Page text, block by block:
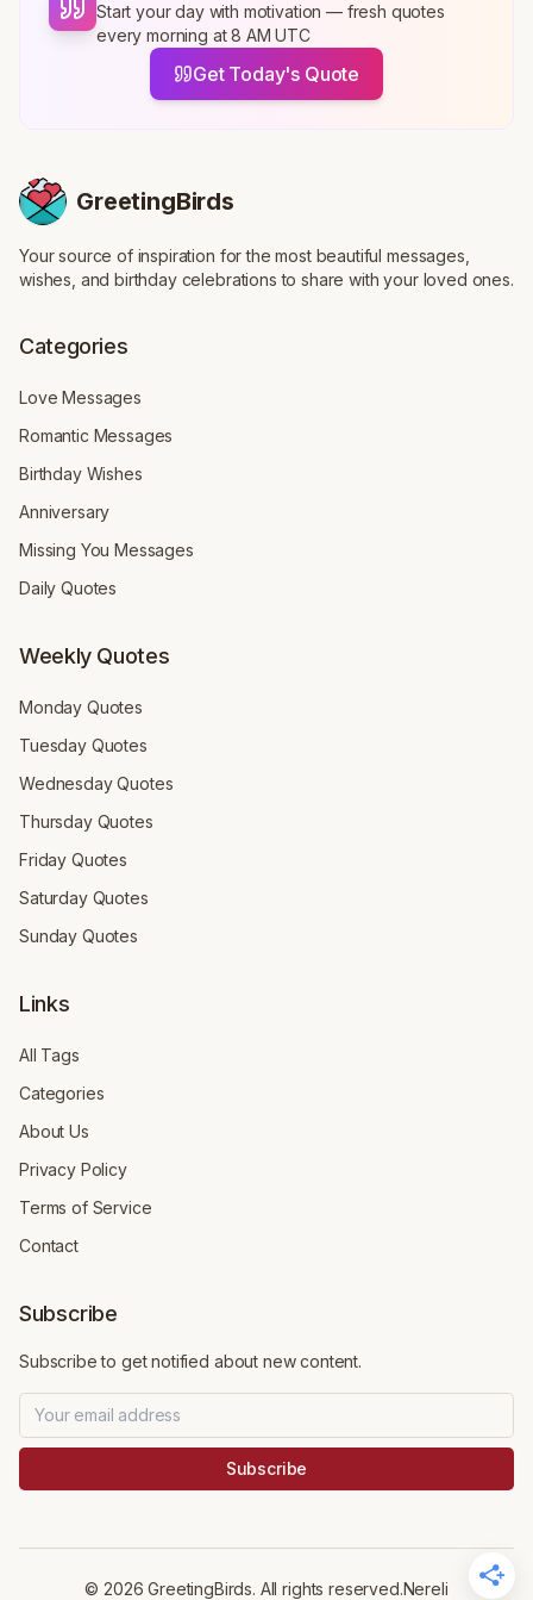
Start your day with motivation — fresh quotes
every morning at 8 AM UTC
Get Today's Quote
GreetingBirds
Your source of inspiration for the most beautiful messages,
wishes, and birthday celebrations to share with your loved ones.
Categories
Love Messages
Romantic Messages
Birthday Wishes
Anniversary
Missing You Messages
Daily Quotes
Weekly Quotes
Monday Quotes
Tuesday Quotes
Wednesday Quotes
Thursday Quotes
Friday Quotes
Saturday Quotes
Sunday Quotes
Links
All Tags
Categories
About Us
Privacy Policy
Terms of Service
Contact
Subscribe
Subscribe to get notified about new content.
Subscribe
© 2026 GreetingBirds. All rights reserved.Nereli